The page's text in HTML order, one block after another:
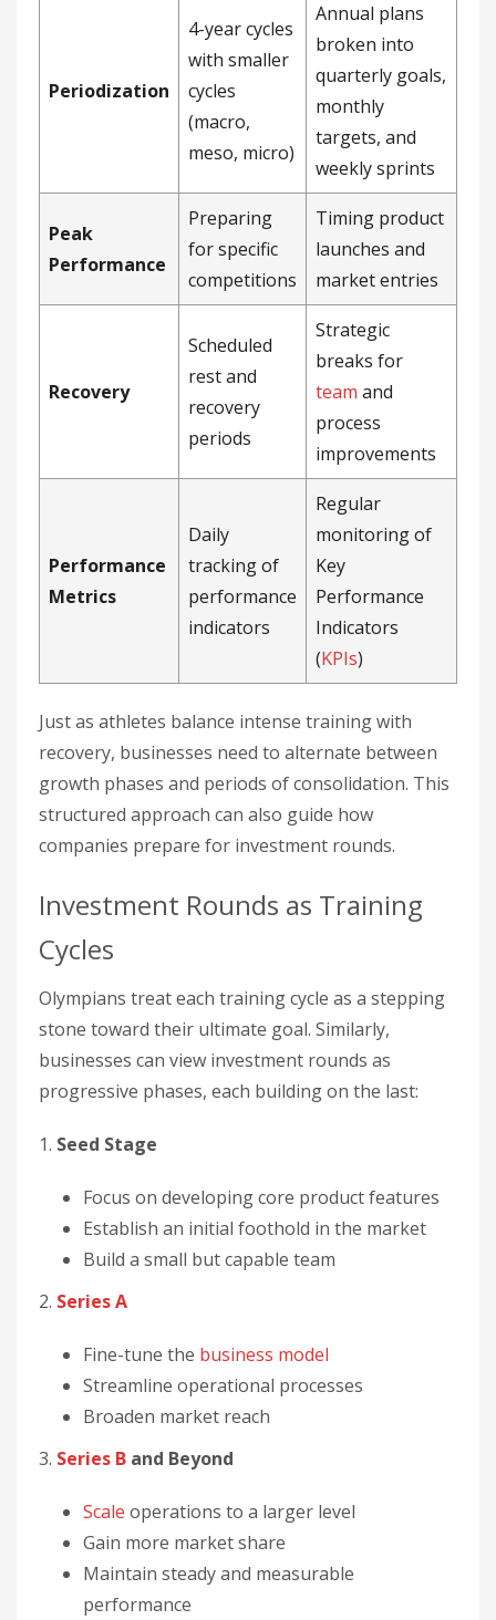
Periodization
4-year cycles
with smaller
cycles
(macro,
meso, micro)
Annual plans
broken into
quarterly goals,
monthly
targets, and
weekly sprints
Peak
Performance
Preparing
for specific
competitions
Timing product
launches and
market entries
Recovery
Scheduled
rest and
recovery
periods
Strategic
breaks for
team and
process
improvements
Performance
Metrics
Daily
tracking of
performance
indicators
Regular
monitoring of
Key
Performance
Indicators
(KPIs)
Just as athletes balance intense training with
recovery, businesses need to alternate between
growth phases and periods of consolidation. This
structured approach can also guide how
companies prepare for investment rounds.
Investment Rounds as Training
Cycles
Olympians treat each training cycle as a stepping
stone toward their ultimate goal. Similarly,
businesses can view investment rounds as
progressive phases, each building on the last:
1. Seed Stage
Focus on developing core product features
Establish an initial foothold in the market
Build a small but capable team
2. Series A
Fine-tune the business model
Streamline operational processes
Broaden market reach
3. Series B and Beyond
Scale operations to a larger level
Gain more market share
Maintain steady and measurable
performance